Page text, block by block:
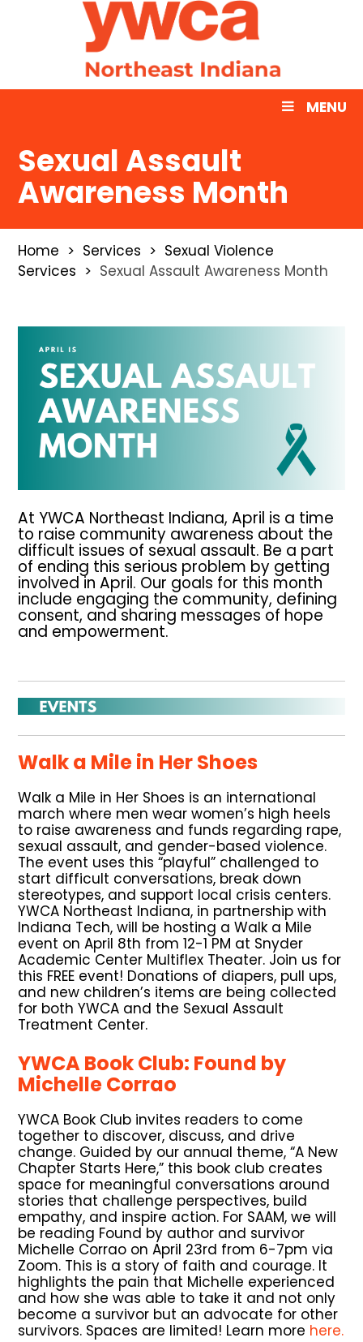
MENU
Sexual Assault
Awareness Month
Home Services
Sexual Violence
Services
Sexual Assault Awareness Month
At YWCA Northeast Indiana, April is a time
to raise community awareness about the
difficult issues of sexual assault. Be a part
of ending this serious problem by getting
involved in April. Our goals for this month
include engaging the community, defining
consent, and sharing messages of hope
and empowerment.
Walk a Mile in Her Shoes
Walk a Mile in Her Shoes is an international
march where men wear women’s high heels
to raise awareness and funds regarding rape,
sexual assault, and gender-based violence.
The event uses this “playful” challenged to
start difficult conversations, break down
stereotypes, and support local crisis centers.
YWCA Northeast Indiana, in partnership with
Indiana Tech, will be hosting a Walk a Mile
event on April 8th from 12-1 PM at Snyder
Academic Center Multiflex Theater. Join us for
this FREE event! Donations of diapers, pull ups,
and new children’s items are being collected
for both YWCA and the Sexual Assault
Treatment Center.
YWCA Book Club: Found by
Michelle Corrao
YWCA Book Club invites readers to come
together to discover, discuss, and drive
change. Guided by our annual theme, “A New
Chapter Starts Here,” this book club creates
space for meaningful conversations around
stories that challenge perspectives, build
empathy, and inspire action. For SAAM, we will
be reading Found by author and survivor
Michelle Corrao on April 23rd from 6-7pm via
Zoom. This is a story of faith and courage. It
highlights the pain that Michelle experienced
and how she was able to take it and not only
become a survivor but an advocate for other
survivors. Spaces are limited! Learn more here.